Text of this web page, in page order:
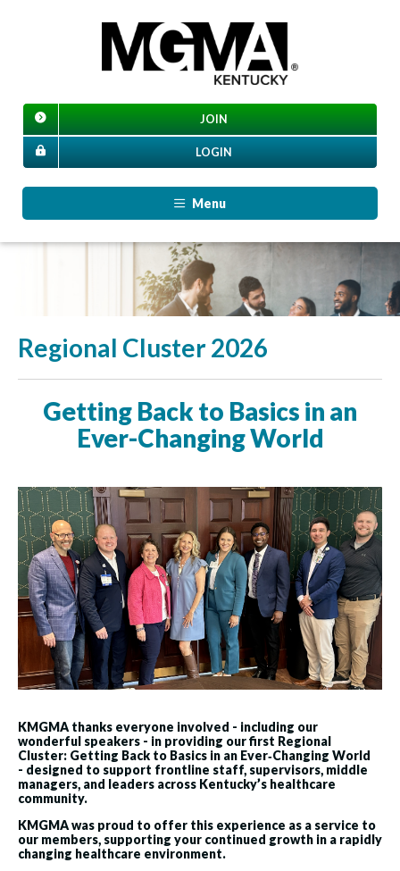
JOIN
LOGIN
Menu
Regional Cluster 2026
Getting Back to Basics in an
Ever-Changing World
KMGMA thanks everyone involved - including our
wonderful speakers - in providing our first Regional
Cluster: Getting Back to Basics in an Ever‑Changing World
- designed to support frontline staff, supervisors, middle
managers, and leaders across Kentucky’s healthcare
community.
KMGMA was proud to offer this experience as a service to
our members, supporting your continued growth in a rapidly
changing healthcare environment.